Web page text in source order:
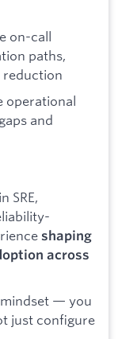
on-call
paths,
reduction
operational
and
SRE,
shaping
across
— you
just configure